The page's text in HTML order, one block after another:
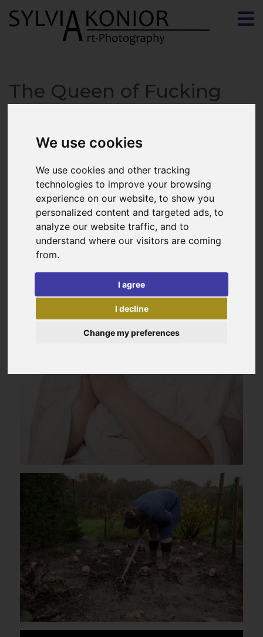
We use cookies
We use cookies and other tracking
technologies to improve your browsing
experience on our website, to show you
personalized content and targeted ads, to
analyze our website traffic, and to
understand where our visitors are coming
from.
I agree
I decline
Change my preferences
The Queen of Fucking